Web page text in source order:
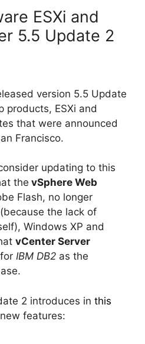
ESXi and
5.5 Update 2
version 5.5 Update
products, ESXi and
that were announced
Francisco.
updating to this
the vSphere Web
Flash, no longer
the lack of
Windows XP and
vCenter Server
IBM DB2 as the
2 introduces in this
features: